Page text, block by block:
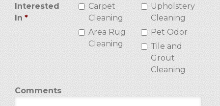
Interested
In *
Carpet
Cleaning
Upholstery
Cleaning
Area Rug
Cleaning
Pet Odor
Tile and
Grout
Cleaning
Comments